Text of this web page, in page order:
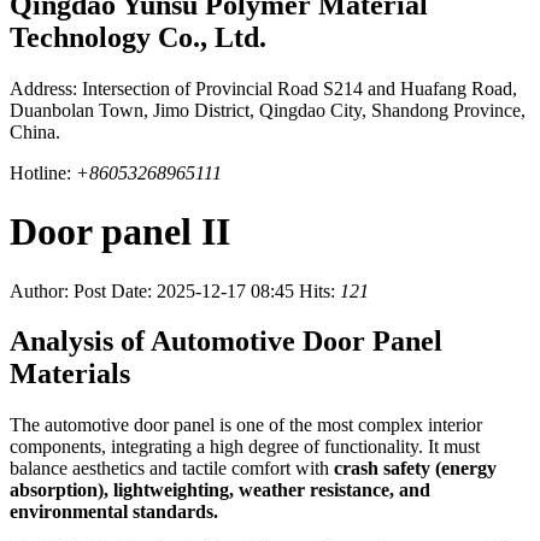
Technology Co., Ltd.
Address: Intersection of Provincial Road S214 and Huafang Road,
Duanbolan Town, Jimo District, Qingdao City, Shandong Province,
China.
Hotline: +86053268965111
Door panel II
Author: Post Date: 2025-12-17 08:45 Hits: 121
Analysis of Automotive Door Panel
Materials
The automotive door panel is one of the most complex interior
components, integrating a high degree of functionality. It must
balance aesthetics and tactile comfort with crash safety (energy
absorption), lightweighting, weather resistance, and
environmental standards.